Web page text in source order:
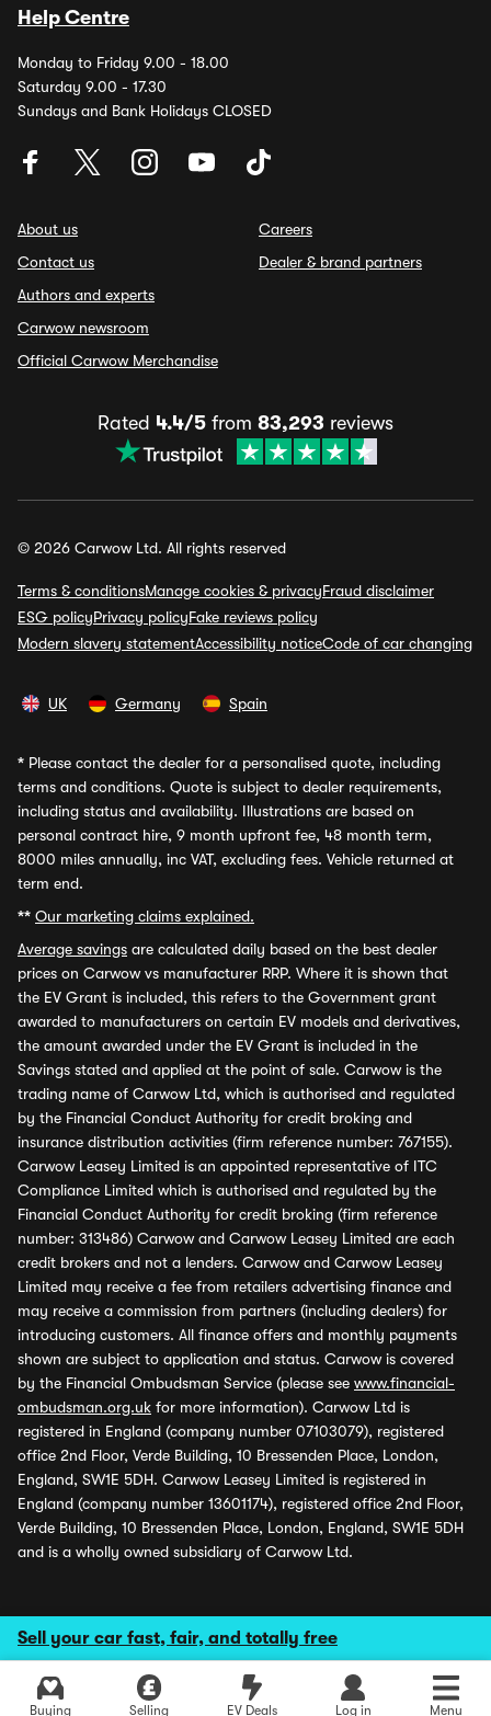
Sell your car fast, fair, and totally free
Buying Selling EV Deals Log in Menu
Help Centre
Monday to Friday 9.00 - 18.00
Saturday 9.00 - 17.30
Sundays and Bank Holidays CLOSED
About us
Contact us
Authors and experts
Carwow newsroom
Official Carwow Merchandise
Careers
Dealer & brand partners
Rated 4.4/5 from 83,293 reviews
© 2026 Carwow Ltd. All rights reserved
Terms & conditionsManage cookies & privacyFraud disclaimer
ESG policyPrivacy policyFake reviews policy
Modern slavery statementAccessibility noticeCode of car changing
UK Germany Spain
* Please contact the dealer for a personalised quote, including
terms and conditions. Quote is subject to dealer requirements,
including status and availability. Illustrations are based on
personal contract hire, 9 month upfront fee, 48 month term,
8000 miles annually, inc VAT, excluding fees. Vehicle returned at
term end.
** Our marketing claims explained.
Average savings are calculated daily based on the best dealer
prices on Carwow vs manufacturer RRP. Where it is shown that
the EV Grant is included, this refers to the Government grant
awarded to manufacturers on certain EV models and derivatives,
the amount awarded under the EV Grant is included in the
Savings stated and applied at the point of sale. Carwow is the
trading name of Carwow Ltd, which is authorised and regulated
by the Financial Conduct Authority for credit broking and
insurance distribution activities (firm reference number: 767155).
Carwow Leasey Limited is an appointed representative of ITC
Compliance Limited which is authorised and regulated by the
Financial Conduct Authority for credit broking (firm reference
number: 313486) Carwow and Carwow Leasey Limited are each
credit brokers and not a lenders. Carwow and Carwow Leasey
Limited may receive a fee from retailers advertising finance and
may receive a commission from partners (including dealers) for
introducing customers. All finance offers and monthly payments
shown are subject to application and status. Carwow is covered
by the Financial Ombudsman Service (please see www.financial-
ombudsman.org.uk for more information). Carwow Ltd is
registered in England (company number 07103079), registered
office 2nd Floor, Verde Building, 10 Bressenden Place, London,
England, SW1E 5DH. Carwow Leasey Limited is registered in
England (company number 13601174), registered office 2nd Floor,
Verde Building, 10 Bressenden Place, London, England, SW1E 5DH
and is a wholly owned subsidiary of Carwow Ltd.